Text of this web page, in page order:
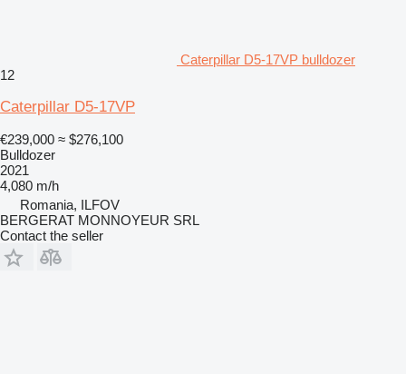
Caterpillar D5-17VP bulldozer
12
Caterpillar D5-17VP
€239,000 ≈ $276,100
Bulldozer
2021
4,080 m/h
Romania, ILFOV
BERGERAT MONNOYEUR SRL
Contact the seller